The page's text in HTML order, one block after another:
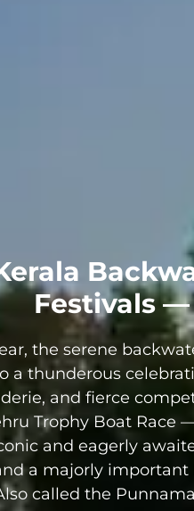
Festivals —
the serene
a thunderous
and fierce
Trophy Boat Race
and eagerly
a majorly important
called the